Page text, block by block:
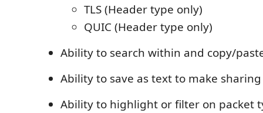
TLS (Header type only)
QUIC (Header type only)
Ability to search within and copy/
Ability to save as text to make
Ability to highlight or filter on packet